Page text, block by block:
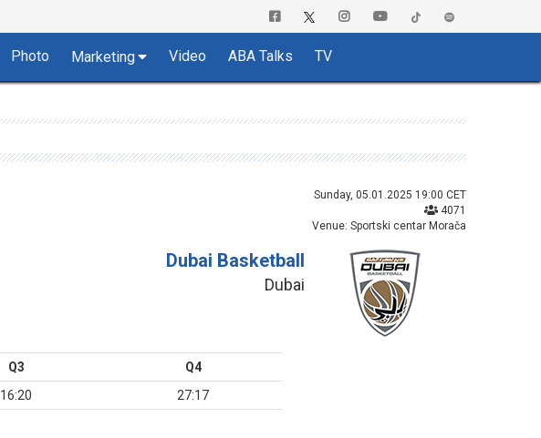
Photo Marketing Video ABA Talks TV
Sunday, 05.01.2025 19:00 CET
4071
Venue: Sportski centar Morača
Dubai Basketball
Dubai
Q3
Q4
16:20 27:17